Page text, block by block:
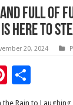
Full of
is Here to
20, 2024
Pi
nt
Rain to